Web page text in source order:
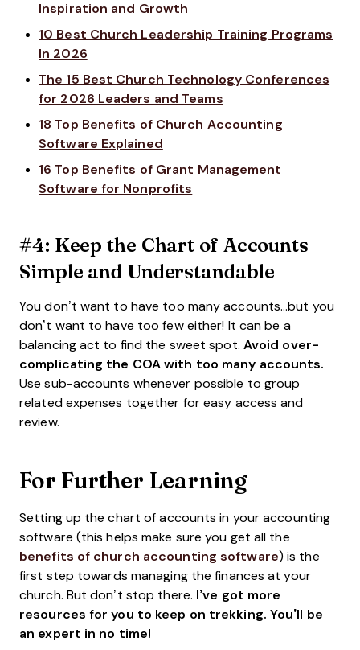
Inspiration and Growth
10 Best Church Leadership Training Programs
In 2026
The 15 Best Church Technology Conferences
for 2026 Leaders and Teams
18 Top Benefits of Church Accounting
Software Explained
16 Top Benefits of Grant Management
Software for Nonprofits
#4: Keep the Chart of Accounts
Simple and Understandable
You don’t want to have too many accounts…but you
don’t want to have too few either! It can be a
balancing act to find the sweet spot. Avoid over-
complicating the COA with too many accounts.
Use sub-accounts whenever possible to group
related expenses together for easy access and
review.
For Further Learning
Setting up the chart of accounts in your accounting
software (this helps make sure you get all the
benefits of church accounting software) is the
first step towards managing the finances at your
church. But don’t stop there. I’ve got more
resources for you to keep on trekking. You’ll be
an expert in no time!